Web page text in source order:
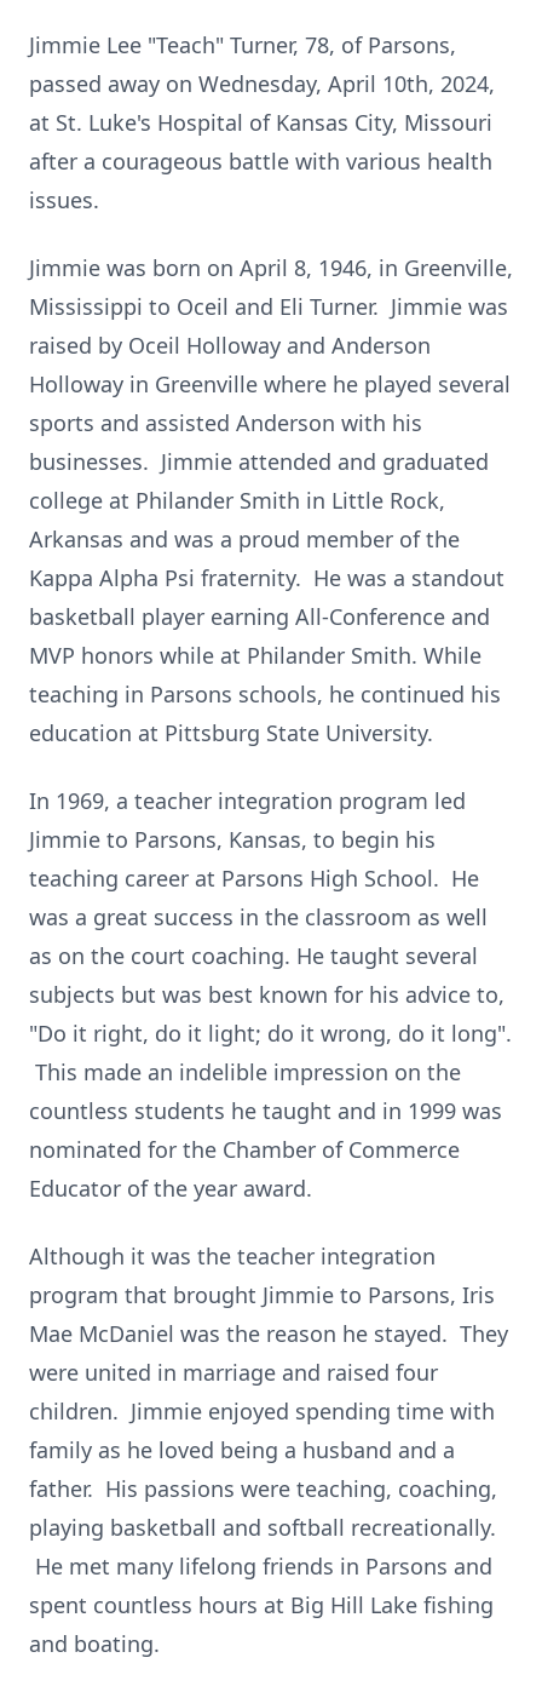
Jimmie Lee "Teach" Turner, 78, of Parsons,
passed away on Wednesday, April 10th, 2024,
at St. Luke's Hospital of Kansas City, Missouri
after a courageous battle with various health
issues.
Jimmie was born on April 8, 1946, in Greenville,
Mississippi to Oceil and Eli Turner. Jimmie was
raised by Oceil Holloway and Anderson
Holloway in Greenville where he played several
sports and assisted Anderson with his
businesses. Jimmie attended and graduated
college at Philander Smith in Little Rock,
Arkansas and was a proud member of the
Kappa Alpha Psi fraternity. He was a standout
basketball player earning All-Conference and
MVP honors while at Philander Smith. While
teaching in Parsons schools, he continued his
education at Pittsburg State University.
In 1969, a teacher integration program led
Jimmie to Parsons, Kansas, to begin his
teaching career at Parsons High School. He
was a great success in the classroom as well
as on the court coaching. He taught several
subjects but was best known for his advice to,
"Do it right, do it light; do it wrong, do it long".
This made an indelible impression on the
countless students he taught and in 1999 was
nominated for the Chamber of Commerce
Educator of the year award.
Although it was the teacher integration
program that brought Jimmie to Parsons, Iris
Mae McDaniel was the reason he stayed. They
were united in marriage and raised four
children. Jimmie enjoyed spending time with
family as he loved being a husband and a
father. His passions were teaching, coaching,
playing basketball and softball recreationally.
He met many lifelong friends in Parsons and
spent countless hours at Big Hill Lake fishing
and boating.